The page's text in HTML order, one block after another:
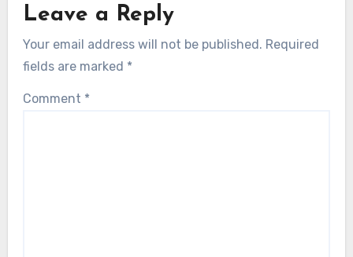
Leave a Reply
Your email address will not be published. Required
fields are marked *
Comment *